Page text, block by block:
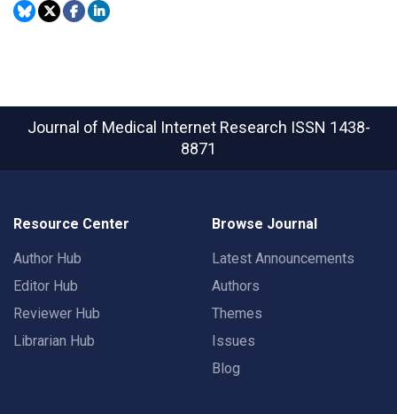
Journal of Medical Internet Research ISSN 1438-
8871
Resource Center
Author Hub
Editor Hub
Reviewer Hub
Librarian Hub
Browse Journal
Latest Announcements
Authors
Themes
Issues
Blog